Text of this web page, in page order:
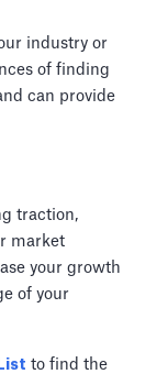
industry or
of finding
can provide
traction,
market
your growth
of your
to find the